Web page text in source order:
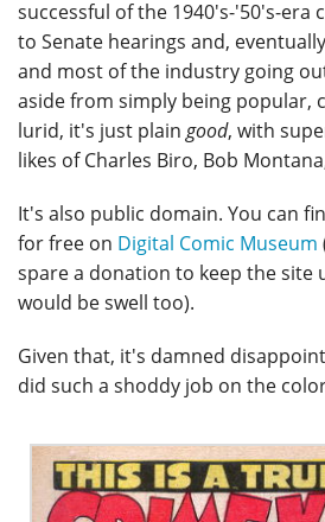
successful of the 1940's-'50's-era
to Senate hearings and,
and most of the industry going
aside from simply being popular,
lurid, it's just plain good, with
likes of Charles Biro, Bob
It's also public domain. You can
for free on Digital Comic Museum
spare a donation to keep the site
would be swell too).
Given that, it's damned
did such a shoddy job on the